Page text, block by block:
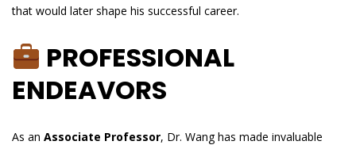
that would later shape his successful career.
PROFESSIONAL
ENDEAVORS
As an Associate Professor, Dr. Wang has made invaluable